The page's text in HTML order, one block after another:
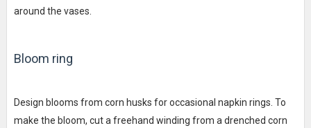
around the vases.
Bloom ring
Design blooms from corn husks for occasional napkin rings. To
make the bloom, cut a freehand winding from a drenched corn